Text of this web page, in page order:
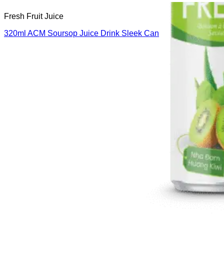
Fresh Fruit Juice
320ml ACM Soursop Juice Drink Sleek Can